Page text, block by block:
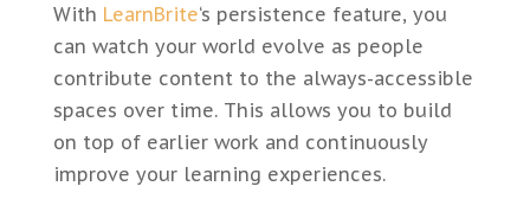
With LearnBrite‘s persistence feature, you
can watch your world evolve as people
contribute content to the always-accessible
spaces over time. This allows you to build
on top of earlier work and continuously
improve your learning experiences.